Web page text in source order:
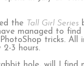
the Tall Girl Series
managed to
tricks.
3 hours.